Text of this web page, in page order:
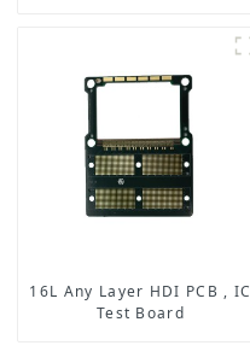
16L Any Layer HDI PCB , IC
Test Board